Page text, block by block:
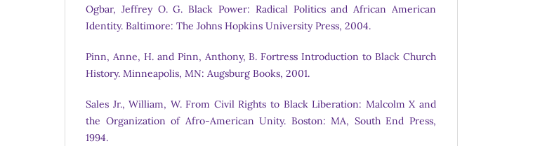
Ogbar, Jeffrey O. G. Black Power: Radical Politics and African American
Identity. Baltimore: The Johns Hopkins University Press, 2004.
Pinn, Anne, H. and Pinn, Anthony, B. Fortress Introduction to Black Church
History. Minneapolis, MN: Augsburg Books, 2001.
Sales Jr., William, W. From Civil Rights to Black Liberation: Malcolm X and
the Organization of Afro-American Unity. Boston: MA, South End Press,
1994.